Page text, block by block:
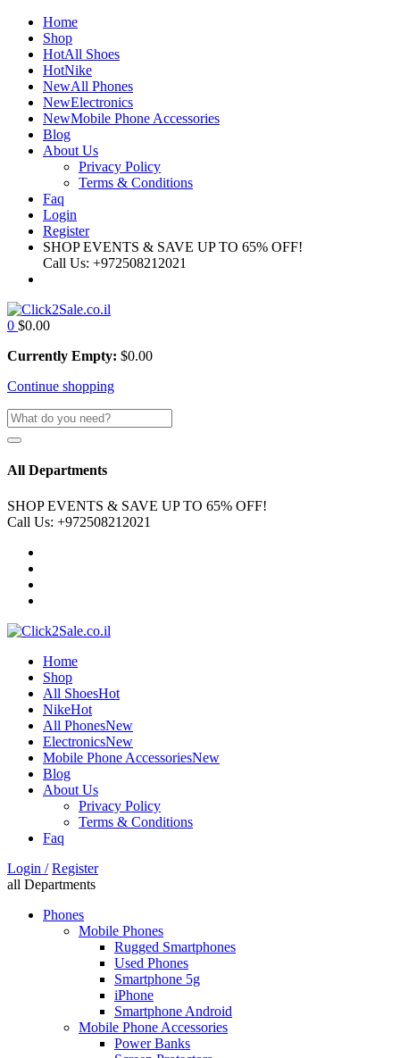
Home
Shop
HotAll Shoes
HotNike
NewAll Phones
NewElectronics
NewMobile Phone Accessories
Blog
About Us
Privacy Policy
Terms & Conditions
Faq
Login
Register
SHOP EVENTS & SAVE UP TO 65% OFF!
Call Us: +972508212021
0 $0.00
Currently Empty: $0.00
Continue shopping
All Departments
SHOP EVENTS & SAVE UP TO 65% OFF!
Call Us: +972508212021
Home
Shop
All ShoesHot
NikeHot
All PhonesNew
ElectronicsNew
Mobile Phone AccessoriesNew
Blog
About Us
Privacy Policy
Terms & Conditions
Faq
Login / Register
all Departments
Phones
Mobile Phones
Rugged Smartphones
Used Phones
Smartphone 5g
iPhone
Smartphone Android
Mobile Phone Accessories
Power Banks